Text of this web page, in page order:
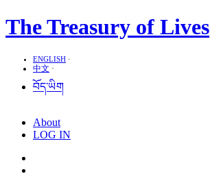
The Treasury of Lives
ENGLISH ·
中文 ·
བོད་ཡིག
About
LOG IN